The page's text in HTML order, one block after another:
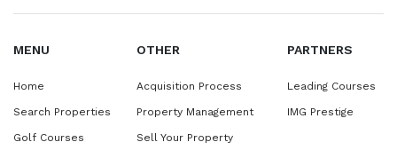
MENU
Home
Search Properties
Golf Courses
OTHER
Acquisition Process
Property Management
Sell Your Property
PARTNERS
Leading Courses
IMG Prestige